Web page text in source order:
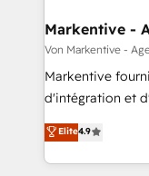
Markentive -
Von Markentive -
Markentive
d'intégration et
North America.
marketing
webdesign. Markentive is both a consulting firm, a
Elite4.9